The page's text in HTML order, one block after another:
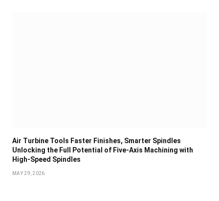
Air Turbine Tools Faster Finishes, Smarter Spindles
Unlocking the Full Potential of Five-Axis Machining with
High-Speed Spindles
MAY 29, 2026